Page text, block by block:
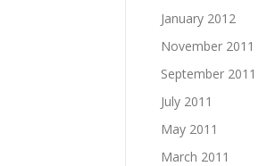
January 2012
November 2011
September 2011
July 2011
May 2011
March 2011